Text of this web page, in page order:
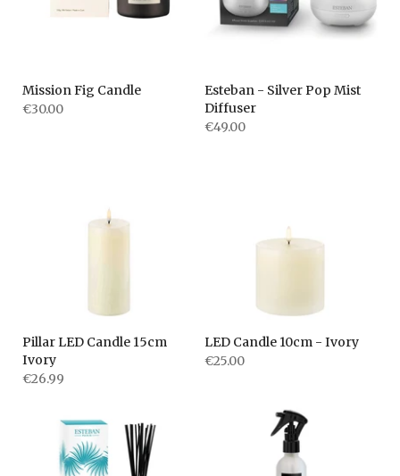
Mission Fig Candle
€30.00
Esteban - Silver Pop Mist
Diffuser
€49.00
Pillar LED Candle 15cm
Ivory
€26.99
LED Candle 10cm - Ivory
€25.00